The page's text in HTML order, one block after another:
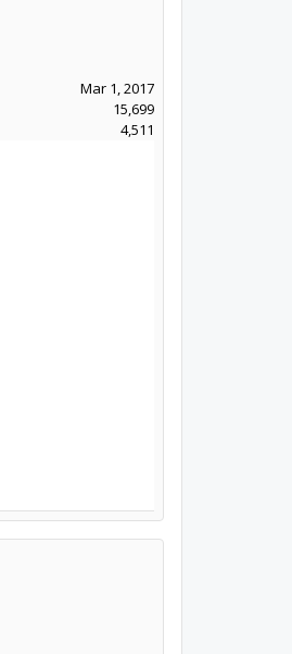
Mar 1, 2017
15,699
4,511